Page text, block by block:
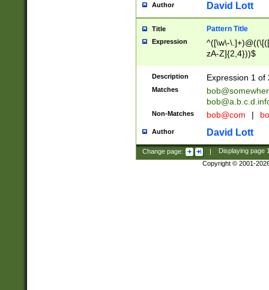
Author David Lott
Title Pattern Title
Expression
^([\w\-
zA-Z]{2,4}))$
Description Expression 1 of
Matches
Non-Matches bob@com |
Author David Lott
Change page: | Displaying page
Copyright © 2001-